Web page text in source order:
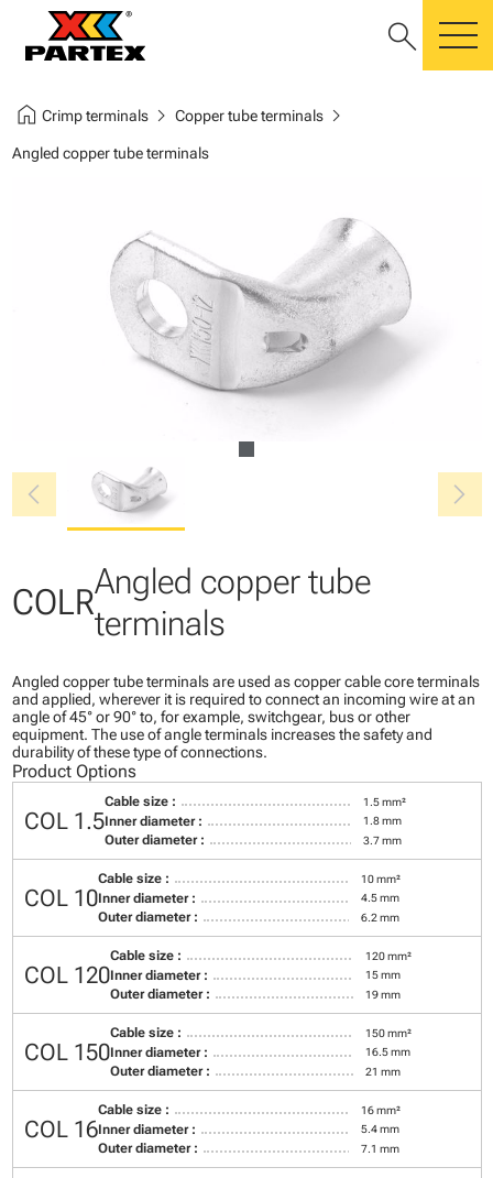
search
home Crimp terminalschevron_right Copper tube terminalschevron_right
Angled copper tube terminals
chevron_left chevron_right
COLRAngled copper tube
terminals
Angled copper tube terminals are used as copper cable core terminals
and applied, wherever it is required to connect an incoming wire at an
angle of 45° or 90° to, for example, switchgear, bus or other
equipment. The use of angle terminals increases the safety and
durability of these type of connections.
Product Options
COL 1.5
Cable size : 1.5 mm²
Inner diameter : 1.8 mm
Outer diameter : 3.7 mm
COL 10
Cable size : 10 mm²
Inner diameter : 4.5 mm
Outer diameter : 6.2 mm
COL 120
Cable size : 120 mm²
Inner diameter : 15 mm
Outer diameter : 19 mm
COL 150
Cable size : 150 mm²
Inner diameter : 16.5 mm
Outer diameter : 21 mm
COL 16
Cable size : 16 mm²
Inner diameter : 5.4 mm
Outer diameter : 7.1 mm